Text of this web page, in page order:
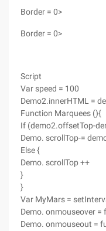
Border = 0>
Border = 0>
Script
Var speed = 100
Demo2.innerHTML =
Function Marquees (){
If (demo2.offsetTop-
Demo. scrollTop-=
Else {
Demo. scrollTop ++
}
}
Var MyMars =
Demo. onmouseover
Demo. onmouseout =